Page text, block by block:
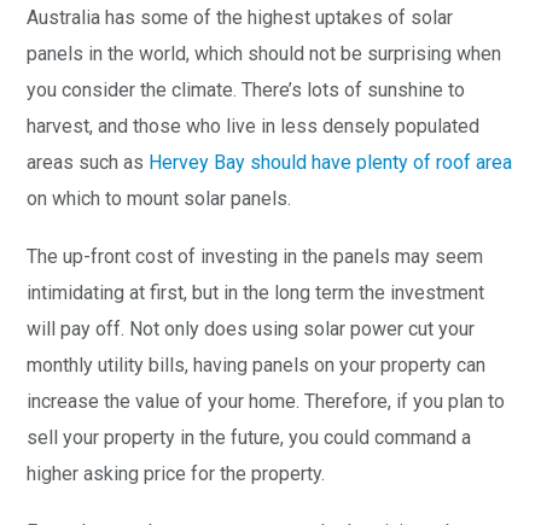
Australia has some of the highest uptakes of solar
panels in the world, which should not be surprising when
you consider the climate. There’s lots of sunshine to
harvest, and those who live in less densely populated
areas such as Hervey Bay should have plenty of roof area
on which to mount solar panels.
The up-front cost of investing in the panels may seem
intimidating at first, but in the long term the investment
will pay off. Not only does using solar power cut your
monthly utility bills, having panels on your property can
increase the value of your home. Therefore, if you plan to
sell your property in the future, you could command a
higher asking price for the property.